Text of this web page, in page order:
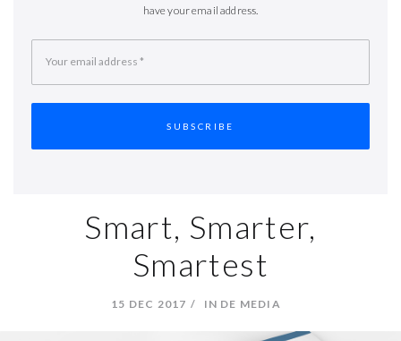
have your email address.
Your email address *
Smart, Smarter,
Smartest
15 DEC 2017 IN DE MEDIA